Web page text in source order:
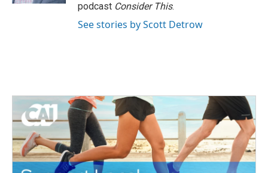
podcast Consider This.
See stories by Scott Detrow